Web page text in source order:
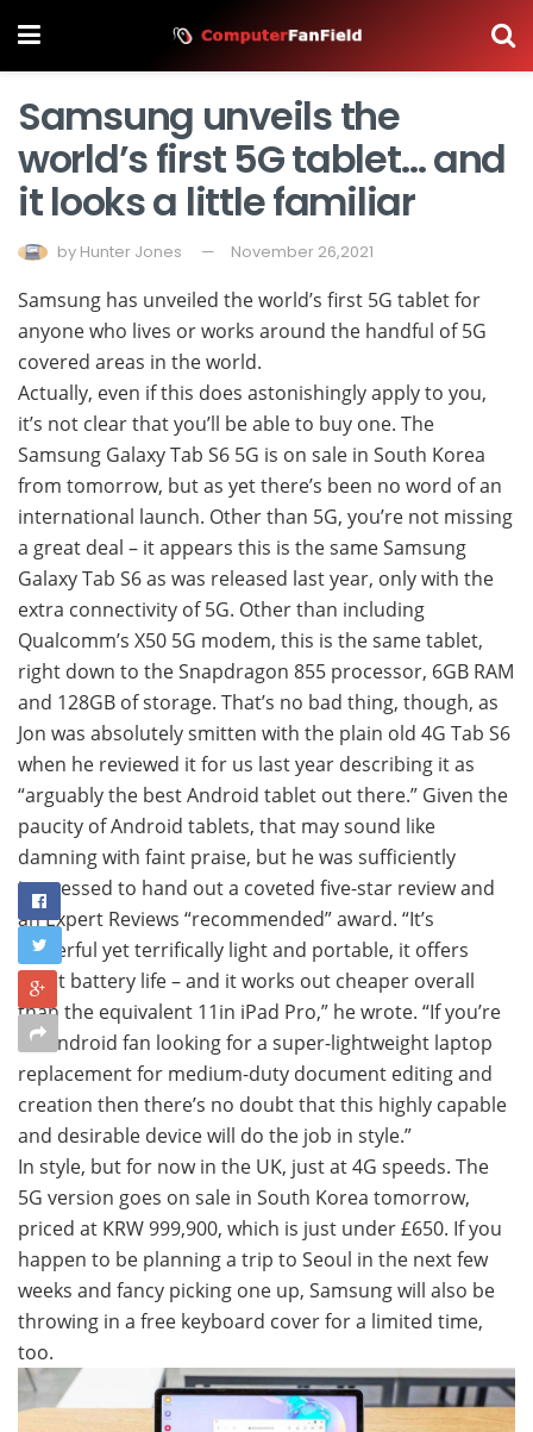
Samsung unveils the
world’s first 5G tablet… and
it looks a little familiar
by Hunter Jones November 26,2021
Samsung has unveiled the world’s first 5G tablet for
anyone who lives or works around the handful of 5G
covered areas in the world.
Actually, even if this does astonishingly apply to you,
it’s not clear that you’ll be able to buy one. The
Samsung Galaxy Tab S6 5G is on sale in South Korea
from tomorrow, but as yet there’s been no word of an
international launch. Other than 5G, you’re not missing
a great deal – it appears this is the same Samsung
Galaxy Tab S6 as was released last year, only with the
extra connectivity of 5G. Other than including
Qualcomm’s X50 5G modem, this is the same tablet,
right down to the Snapdragon 855 processor, 6GB RAM
and 128GB of storage. That’s no bad thing, though, as
Jon was absolutely smitten with the plain old 4G Tab S6
when he reviewed it for us last year describing it as
“arguably the best Android tablet out there.” Given the
paucity of Android tablets, that may sound like
damning with faint praise, but he was sufficiently
impressed to hand out a coveted five-star review and
an Expert Reviews “recommended” award. “It’s
powerful yet terrifically light and portable, it offers
great battery life – and it works out cheaper overall
than the equivalent 11in iPad Pro,” he wrote. “If you’re
an Android fan looking for a super-lightweight laptop
replacement for medium-duty document editing and
creation then there’s no doubt that this highly capable
and desirable device will do the job in style.”
In style, but for now in the UK, just at 4G speeds. The
5G version goes on sale in South Korea tomorrow,
priced at KRW 999,900, which is just under £650. If you
happen to be planning a trip to Seoul in the next few
weeks and fancy picking one up, Samsung will also be
throwing in a free keyboard cover for a limited time,
too.